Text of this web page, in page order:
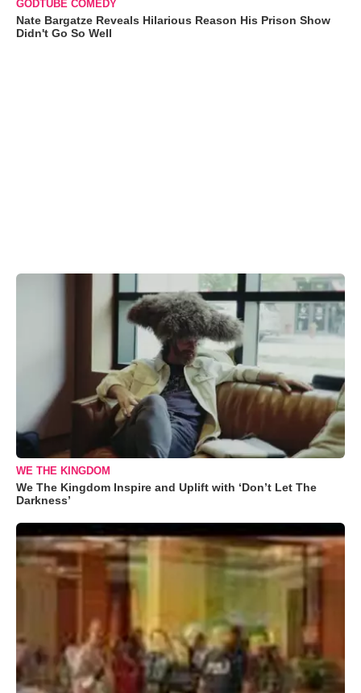
GODTUBE COMEDY
Nate Bargatze Reveals Hilarious Reason His Prison Show
Didn't Go So Well
WE THE KINGDOM
We The Kingdom Inspire and Uplift with ‘Don’t Let The
Darkness’